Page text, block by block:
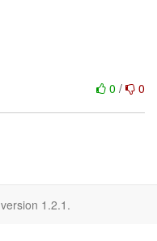
0 / 0
version 1.2.1.